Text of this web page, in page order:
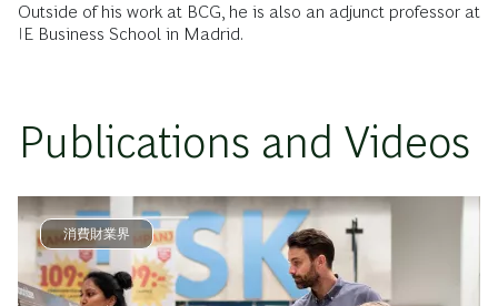
Outside of his work at BCG, he is also an adjunct professor at
IE Business School in Madrid.
Publications and Videos
消費財業界